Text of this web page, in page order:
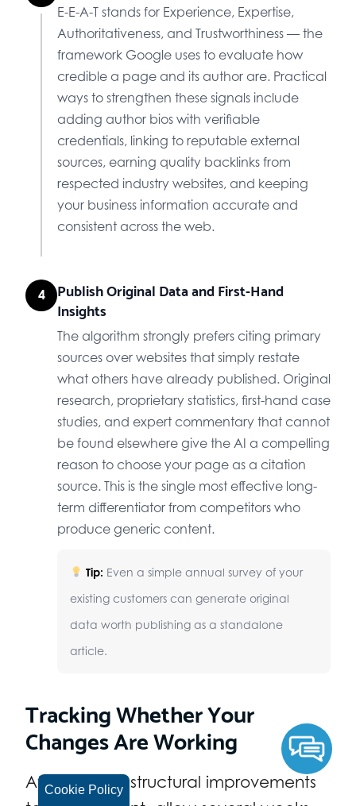
Cookie Policy
E-E-A-T stands for Experience, Expertise,
Authoritativeness, and Trustworthiness — the
framework Google uses to evaluate how
credible a page and its author are. Practical
ways to strengthen these signals include
adding author bios with verifiable
credentials, linking to reputable external
sources, earning quality backlinks from
respected industry websites, and keeping
your business information accurate and
consistent across the web.
4
Publish Original Data and First-Hand
Insights
The algorithm strongly prefers citing primary
sources over websites that simply restate
what others have already published. Original
research, proprietary statistics, first-hand case
studies, and expert commentary that cannot
be found elsewhere give the AI a compelling
reason to choose your page as a citation
source. This is the single most effective long-
term differentiator from competitors who
produce generic content.
Tip: Even a simple annual survey of your
existing customers can generate original
data worth publishing as a standalone
article.
Tracking Whether Your
Changes Are Working
After making structural improvements